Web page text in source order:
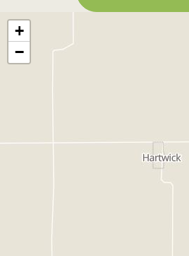
+
−